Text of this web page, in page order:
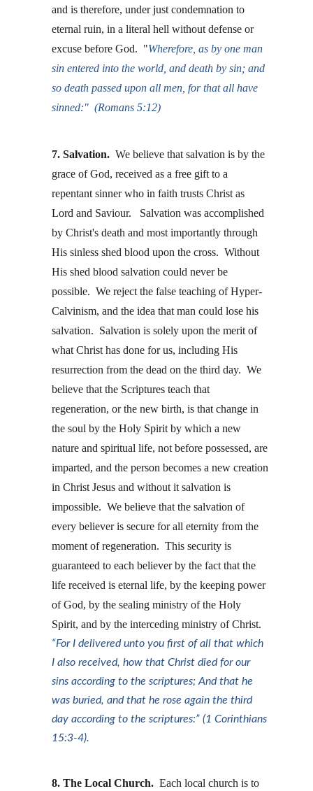
and is therefore, under just condemnation to
eternal ruin, in a literal hell without defense or
excuse before God.  "Wherefore, as by one man
sin entered into the world, and death by sin; and
so death passed upon all men, for that all have
sinned:"  (Romans 5:12)
7. Salvation.
  We believe that salvation is by the
grace of God, received as a free gift to a
repentant sinner who in faith trusts Christ as
Lord and Saviour.   Salvation was accomplished
by Christ's death and most importantly through
His sinless shed blood upon the cross.  Without
His shed blood salvation could never be
possible.  We reject the false teaching of Hyper-
Calvinism, and the idea that man could lose his
salvation.  Salvation is solely upon the merit of
what Christ has done for us, including His
resurrection from the dead on the third day.  We
believe that the Scriptures teach that
regeneration, or the new birth, is that change in
the soul by the Holy Spirit by which a new
nature and spiritual life, not before possessed, are
imparted, and the person becomes a new creation
in Christ Jesus and without it salvation is
impossible.  We believe that the salvation of
every believer is secure for all eternity from the
moment of regeneration.  This security is
guaranteed to each believer by the fact that the
life received is eternal life, by the keeping power
of God, by the sealing ministry of the Holy
Spirit, and by the interceding ministry of Christ.
“For I delivered unto you first of all that which
I also received, how that Christ died for our
sins according to the scriptures; And that he
was buried, and that he rose again the third
day according to the scriptures:” (1 Corinthians
15:3-4).
8. The Local Church.
  Each local church is to